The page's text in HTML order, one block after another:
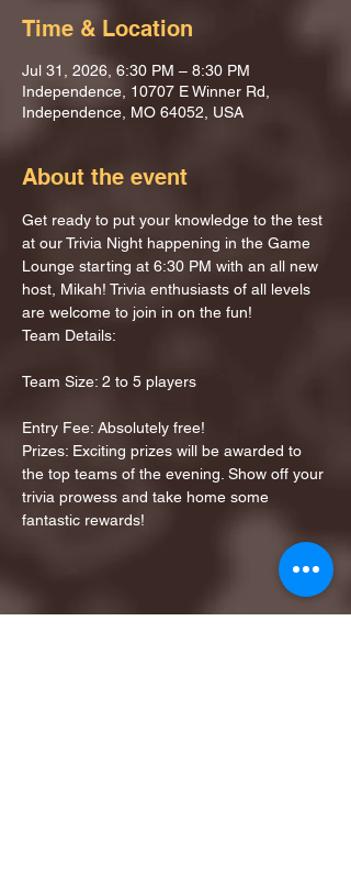
Time & Location
Jul 31, 2026, 6:30 PM – 8:30 PM
Independence, 10707 E Winner Rd,
Independence, MO 64052, USA
About the event
Get ready to put your knowledge to the test
at our Trivia Night happening in the Game
Lounge starting at 6:30 PM with an all new
host, Mikah! Trivia enthusiasts of all levels
are welcome to join in on the fun!
Team Details:
Team Size: 2 to 5 players
Entry Fee: Absolutely free!
Prizes: Exciting prizes will be awarded to
the top teams of the evening. Show off your
trivia prowess and take home some
fantastic rewards!